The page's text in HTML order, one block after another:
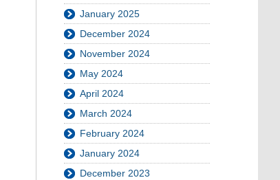
January 2025
December 2024
November 2024
May 2024
April 2024
March 2024
February 2024
January 2024
December 2023